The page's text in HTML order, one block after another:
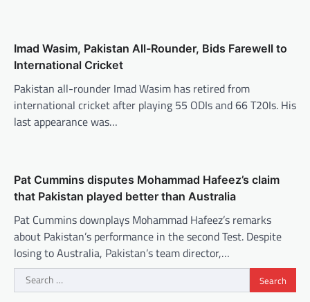
Imad Wasim, Pakistan All-Rounder, Bids Farewell to
International Cricket
Pakistan all-rounder Imad Wasim has retired from
international cricket after playing 55 ODIs and 66 T20Is. His
last appearance was…
Pat Cummins disputes Mohammad Hafeez’s claim
that Pakistan played better than Australia
Pat Cummins downplays Mohammad Hafeez’s remarks
about Pakistan’s performance in the second Test. Despite
losing to Australia, Pakistan’s team director,…
Search
for: